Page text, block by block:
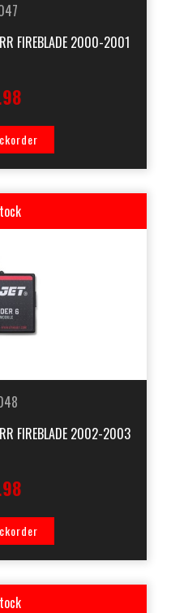
FIREBLADE 2000-2001
FIREBLADE 2002-2003